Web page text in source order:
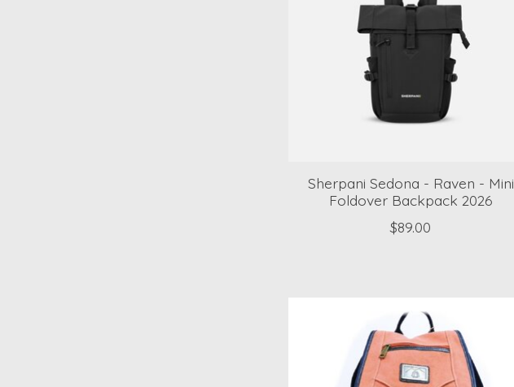
Sherpani Sedona - Raven - Mini
Foldover Backpack 2026
$89.00